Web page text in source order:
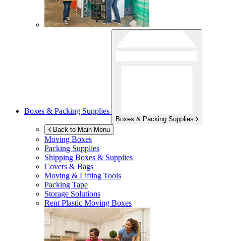
Boxes & Packing Supplies
Boxes & Packing Supplies
Back to Main Menu
Moving Boxes
Packing Supplies
Shipping Boxes & Supplies
Covers & Bags
Moving & Lifting Tools
Packing Tape
Storage Solutions
Rent Plastic Moving Boxes